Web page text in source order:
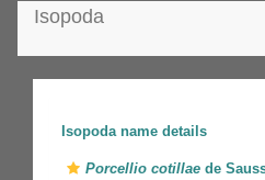
Isopoda
Isopoda name details
Porcellio cotillae de